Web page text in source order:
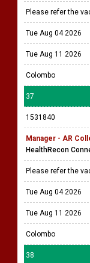
Please refer the
Tue Aug 04 2026
Tue Aug 11 2026
Colombo
37
1531840
Manager - AR
HealthRecon
Please refer the
Tue Aug 04 2026
Tue Aug 11 2026
Colombo
38